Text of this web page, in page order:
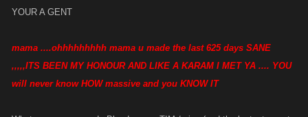
YOUR A GENT
mama ....ohhhhhhhhh mama u made the last 625 days SANE
,,,,,ITS BEEN MY HONOUR AND LIKE A KARAM I MET YA .... YOU
will never know HOW massive and you KNOW IT